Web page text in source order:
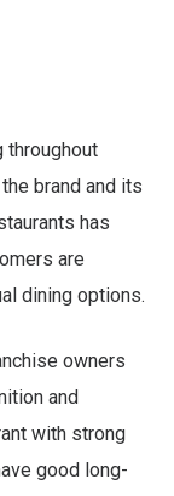
throughout
brand and its
has
are
dining options.
owners
and
with strong
good long-